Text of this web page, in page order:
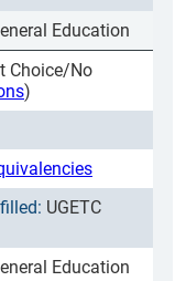
Education
Choice/No
)
UGETC
Education